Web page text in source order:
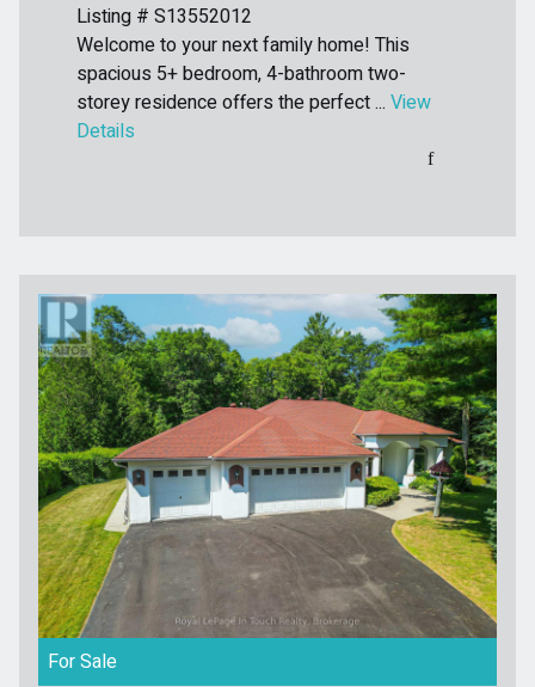
Listing # S13552012
Welcome to your next family home! This
spacious 5+ bedroom, 4-bathroom two-
storey residence offers the perfect ... View
Details
For Sale